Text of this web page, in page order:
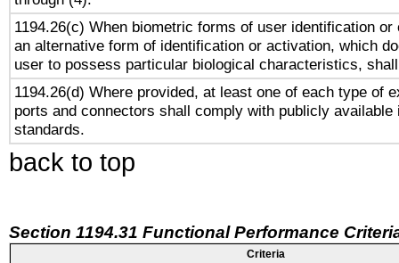
1194.26(c) When biometric forms of user identification or
an alternative form of identification or activation, which
user to possess particular biological characteristics,
1194.26(d) Where provided, at least one of each type of
ports and connectors shall comply with publicly available
standards.
back to top
Section 1194.31 Functional Performance
Criteria